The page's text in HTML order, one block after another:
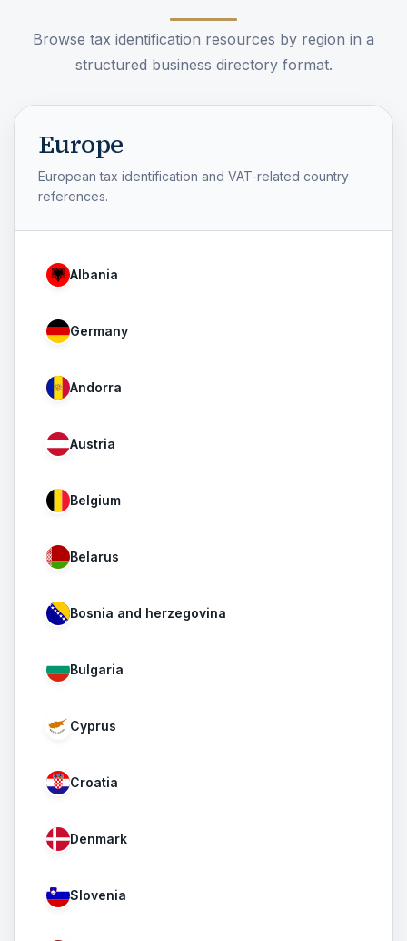
Browse tax identification resources by region in a
structured business directory format.
Europe
European tax identification and VAT-related country
references.
Albania
Germany
Andorra
Austria
Belgium
Belarus
Bosnia and herzegovina
Bulgaria
Cyprus
Croatia
Denmark
Slovenia